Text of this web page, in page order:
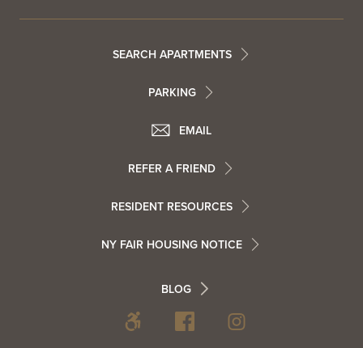
FooterSEARCH APARTMENTS
PARKING
Contact
EMAIL
Footer
Resident
REFER A FRIEND
RESIDENT RESOURCES
NY FAIR HOUSING NOTICE
Footer
BLOG
Footer